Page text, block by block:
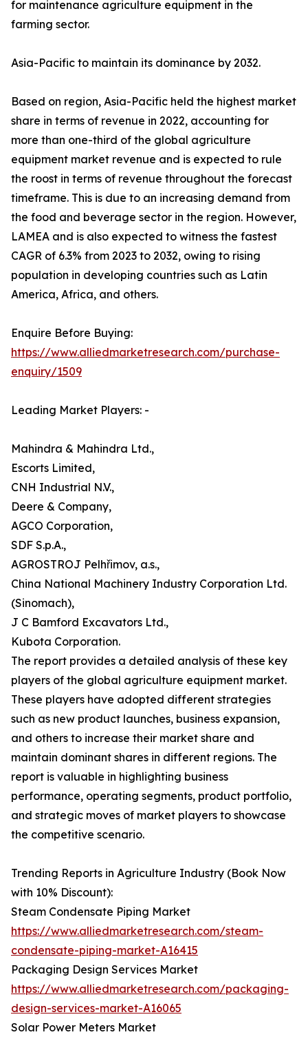
for maintenance agriculture equipment in the
farming sector.
Asia-Pacific to maintain its dominance by 2032.
Based on region, Asia-Pacific held the highest market
share in terms of revenue in 2022, accounting for
more than one-third of the global agriculture
equipment market revenue and is expected to rule
the roost in terms of revenue throughout the forecast
timeframe. This is due to an increasing demand from
the food and beverage sector in the region. However,
LAMEA and is also expected to witness the fastest
CAGR of 6.3% from 2023 to 2032, owing to rising
population in developing countries such as Latin
America, Africa, and others.
Enquire Before Buying:
https://www.alliedmarketresearch.com/purchase-
enquiry/1509
Leading Market Players: -
Mahindra & Mahindra Ltd.,
Escorts Limited,
CNH Industrial N.V.,
Deere & Company,
AGCO Corporation,
SDF S.p.A.,
AGROSTROJ Pelhřimov, a.s.,
China National Machinery Industry Corporation Ltd.
(Sinomach),
J C Bamford Excavators Ltd.,
Kubota Corporation.
The report provides a detailed analysis of these key
players of the global agriculture equipment market.
These players have adopted different strategies
such as new product launches, business expansion,
and others to increase their market share and
maintain dominant shares in different regions. The
report is valuable in highlighting business
performance, operating segments, product portfolio,
and strategic moves of market players to showcase
the competitive scenario.
Trending Reports in Agriculture Industry (Book Now
with 10% Discount):
Steam Condensate Piping Market
https://www.alliedmarketresearch.com/steam-
condensate-piping-market-A16415
Packaging Design Services Market
https://www.alliedmarketresearch.com/packaging-
design-services-market-A16065
Solar Power Meters Market